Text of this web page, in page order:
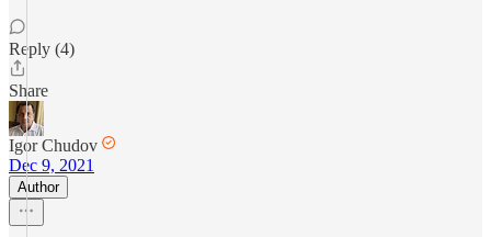
Reply (4)
Share
Igor Chudov
Dec 9, 2021
Author